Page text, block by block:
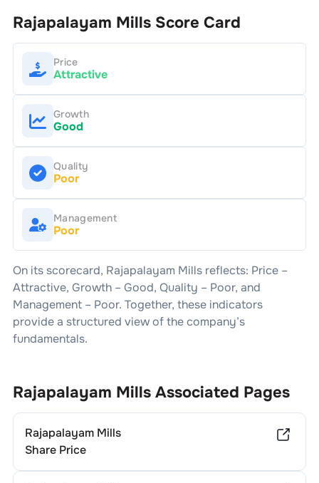
Rajapalayam MillsScore Card
Price
Attractive
Growth
Good
Quality
Poor
Management
Poor
On its scorecard, Rajapalayam Millsreflects: Price –
Attractive, Growth – Good, Quality – Poor, and
Management – Poor. Together, these indicators
provide a structured view of the company’s
fundamentals.
Rajapalayam MillsAssociated Pages
Rajapalayam Mills
Share Price